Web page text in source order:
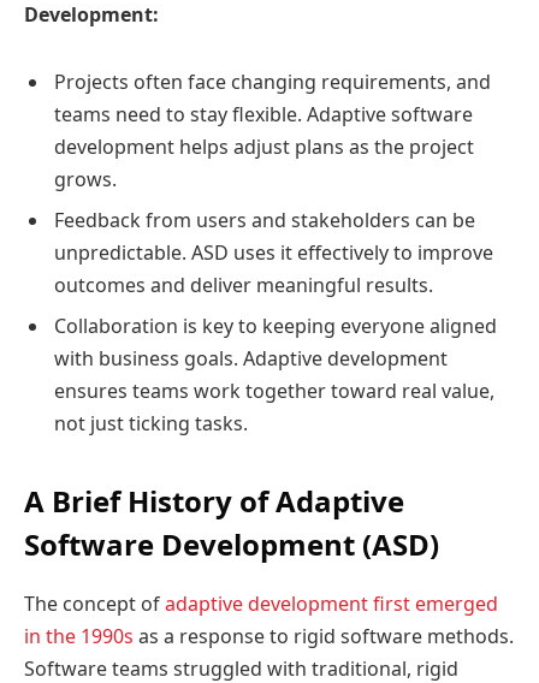
Development:
Projects often face changing requirements, and
teams need to stay flexible. Adaptive software
development helps adjust plans as the project
grows.
Feedback from users and stakeholders can be
unpredictable. ASD uses it effectively to improve
outcomes and deliver meaningful results.
Collaboration is key to keeping everyone aligned
with business goals. Adaptive development
ensures teams work together toward real value,
not just ticking tasks.
A Brief History of Adaptive
Software Development (ASD)
The concept ofadaptive development first emerged
in the 1990s as a response to rigid software methods.
Software teams struggled with traditional, rigid